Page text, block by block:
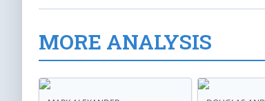
MORE ANALYSIS